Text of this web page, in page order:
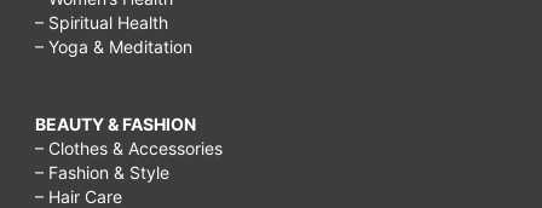
– Spiritual Health
– Yoga & Meditation
BEAUTY & FASHION
– Clothes & Accessories
– Fashion & Style
– Hair Care